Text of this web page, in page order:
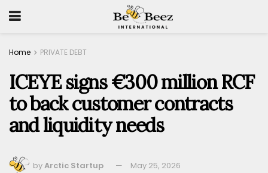
Home PRIVATE DEBT
ICEYE signs €300 million RCF
to back customer contracts
and liquidity needs
byArctic Startup
May 25, 2026